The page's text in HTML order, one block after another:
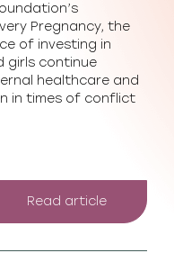
Pregnancy, the
of investing in
girls continue
healthcare and
in times of conflict
Read article